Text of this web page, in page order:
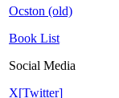
Ocston (old)
Book List
Social Media
X[Twitter]